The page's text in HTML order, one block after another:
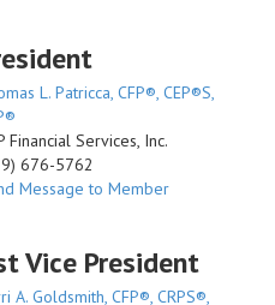
L. Patricca, CFP®, CEP®S,
Financial Services, Inc.
676-5762
Message to Member
Vice President
A. Goldsmith, CFP®, CRPS®,